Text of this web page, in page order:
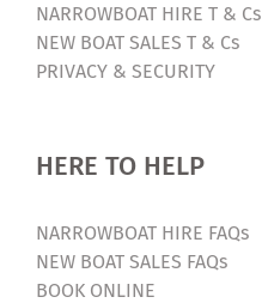
NARROWBOAT HIRE T & Cs
NEW BOAT SALES T & Cs
PRIVACY & SECURITY
HERE TO HELP
NARROWBOAT HIRE FAQs
NEW BOAT SALES FAQs
BOOK ONLINE